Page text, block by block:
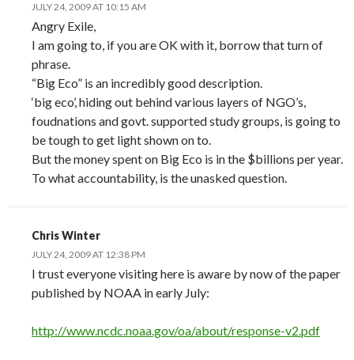
JULY 24, 2009 AT 10:15 AM
Angry Exile,
I am going to, if you are OK with it, borrow that turn of
phrase.
“Big Eco” is an incredibly good description.
‘big eco’, hiding out behind various layers of NGO’s,
foudnations and govt. supported study groups, is going to
be tough to get light shown on to.
But the money spent on Big Eco is in the $billions per year.
To what accountability, is the unasked question.
Chris Winter
JULY 24, 2009 AT 12:38 PM
I trust everyone visiting here is aware by now of the paper
published by NOAA in early July:
http://www.ncdc.noaa.gov/oa/about/response-v2.pdf